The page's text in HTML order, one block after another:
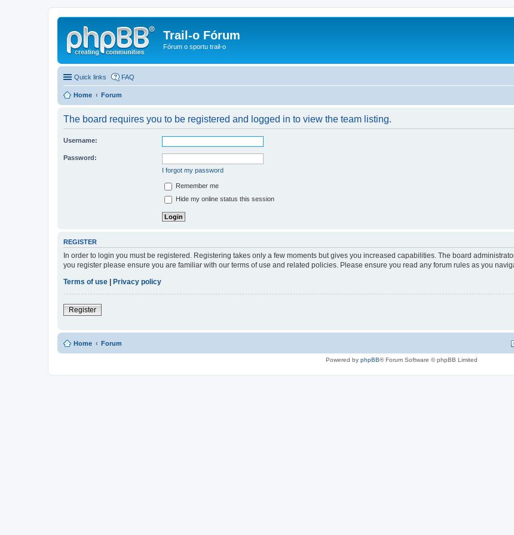
Trail-o Fórum
Fórum o sportu trail-o
Quick links FAQ
Home Forum
The board requires you to be registered and logged in to view the team listing.
Username:
Password:
I forgot my password
Remember me
Hide my online status this session
REGISTER
In order to login you must be registered. Registering takes only a few moments but gives you increased capabilities. The board
you register please ensure you are familiar with our terms of use and related policies. Please ensure you read any forum rules as you
Terms of use
Privacy policy
Register
Home Forum
Powered by phpBB® Forum Software © phpBB Limited